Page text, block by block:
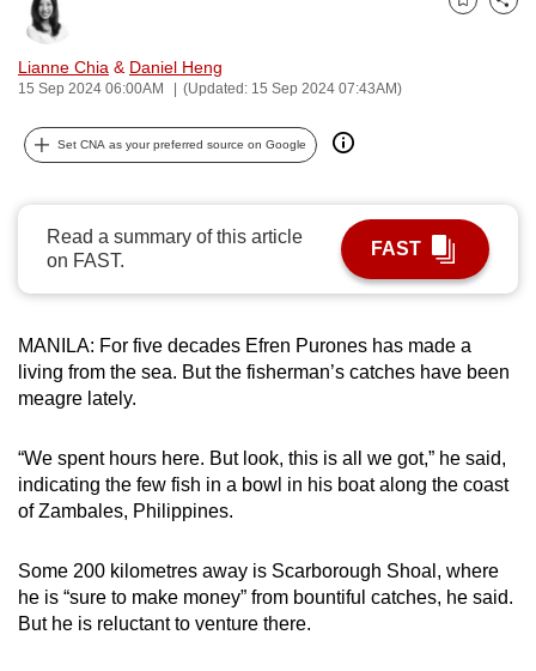
Lianne Chia & Daniel Heng
15 Sep 2024 06:00AM (Updated: 15 Sep 2024 07:43AM)
Bookmark
Share
Set CNA as your preferred source on Google
Read a summary of this article
on FAST.
FAST
MANILA: For five decades Efren Purones has made a
living from the sea. But the fisherman’s catches have been
meagre lately.
“We spent hours here. But look, this is all we got,” he said,
indicating the few fish in a bowl in his boat along the coast
of Zambales, Philippines.
Some 200 kilometres away is Scarborough Shoal, where
he is “sure to make money” from bountiful catches, he said.
But he is reluctant to venture there.
can
possibly
be.
To
continue,
to
a
or,
for
the
experience,
download
app.